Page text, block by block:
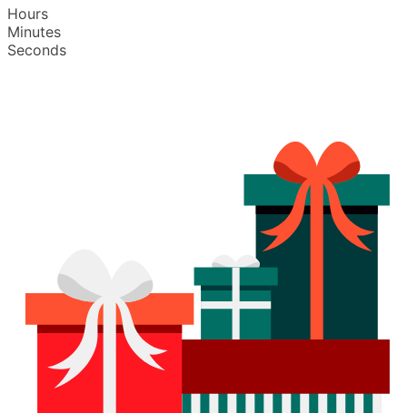
Hours
Minutes
Seconds